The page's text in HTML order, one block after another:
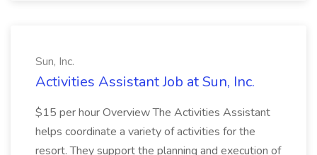
Sun, Inc.
Activities Assistant Job at Sun, Inc.
$15 per hour Overview The Activities Assistant
helps coordinate a variety of activities for the
resort. They support the planning and execution of